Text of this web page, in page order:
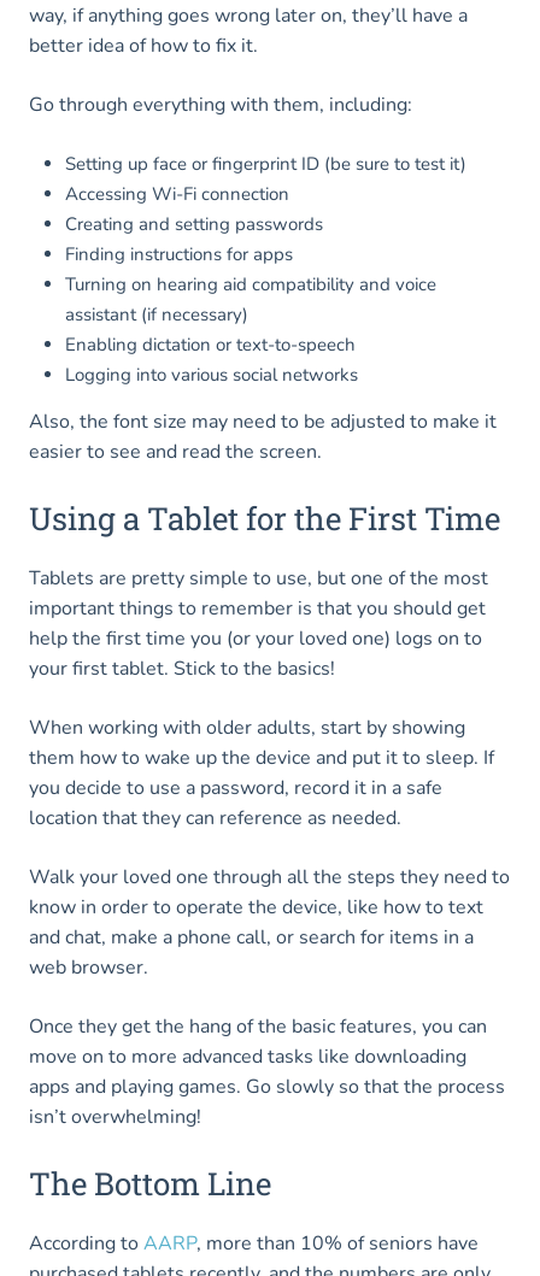
way, if anything goes wrong later on, they’ll have a
better idea of how to fix it.
Go through everything with them, including:
Setting up face or fingerprint ID (be sure to test it)
Accessing Wi-Fi connection
Creating and setting passwords
Finding instructions for apps
Turning on hearing aid compatibility and voice
assistant (if necessary)
Enabling dictation or text-to-speech
Logging into various social networks
Also, the font size may need to be adjusted to make it
easier to see and read the screen.
Using a Tablet for the First Time
Tablets are pretty simple to use, but one of the most
important things to remember is that you should get
help the first time you (or your loved one) logs on to
your first tablet. Stick to the basics!
When working with older adults, start by showing
them how to wake up the device and put it to sleep. If
you decide to use a password, record it in a safe
location that they can reference as needed.
Walk your loved one through all the steps they need to
know in order to operate the device, like how to text
and chat, make a phone call, or search for items in a
web browser.
Once they get the hang of the basic features, you can
move on to more advanced tasks like downloading
apps and playing games. Go slowly so that the process
isn’t overwhelming!
The Bottom Line
According toAARP, more than 10% of seniors have